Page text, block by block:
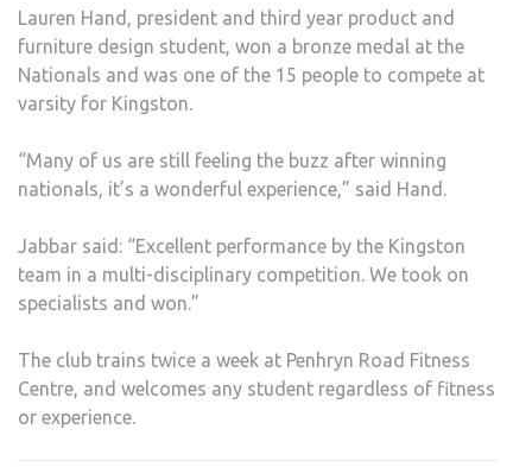
Lauren Hand, president and third year product and
furniture design student, won a bronze medal at the
Nationals and was one of the 15 people to compete at
varsity for Kingston.
“Many of us are still feeling the buzz after winning
nationals, it’s a wonderful experience,” said Hand.
Jabbar said: “Excellent performance by the Kingston
team in a multi-disciplinary competition. We took on
specialists and won.”
The club trains twice a week at Penhryn Road Fitness
Centre, and welcomes any student regardless of fitness
or experience.